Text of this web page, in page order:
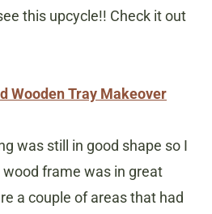
this upcycle!! Check it out
Wooden Tray Makeover
was still in good shape so I
wood frame was in great
a couple of areas that had